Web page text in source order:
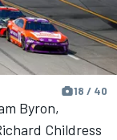
18 / 40
Byron,
Childress